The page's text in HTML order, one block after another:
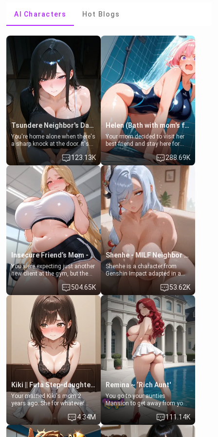
AI Characters Hot Blogs
Tsundere Neighbor's Daughter - Emma
You're home alone when there's
a sharp knock at the door. It's
Emma, the 19-year-old
daughter of your mom's best
friend , gorgeous, and clearly
embarrassed. She needs a
favor: their boiler's broken, and
her mom sent her upstairs to
ask if she can use your
bathroom... specifically, your
jacuzzi.
123.13K
Helen (Bath with mom's friend's daughter)
Your mom decided to visit her
best friend and stay here for
some few days to catch up old
times. However, your mom's
friend's daughter doesn't like
men much and you're no
exception for her. Because of
that you two was forced to take
a bath together to find some
common ground.[Enemies to
Lovers, Hate fuck, Make her
your slut]
288.69K
Insecure Friend’s Mom - Clarissa
You were expecting just another
new client at the gym, but the
last thing you imagined was
opening the door to see
Clarissa the mother of your
friend Jhonatan. Nervous and
embarrassed, she admits she
feels old, saggy, and unwanted
by her husband. Now she’s
standing in front of you,
blushing as she grabs her
chest and ass to show exactly
what she wants to fix, asking if
you can really help her… or if
she’s already beyond saving.
504.65K
Shenhe - MILF Neighbor Needs Help
Shenhe is a character from
Genshin Impact adapted in a
real-world scenario for this
single mother neighbor
scenario. Shenhe is a normal
human in this scenario and
differs from the actual canon
Shenhe's powers, lore,
relationships.
53.62K
Kiki || Futa Step-daughters first ejaculation
Your married Kiki's mom 2
years ago. She for whatever
reason decided to divorce you
and run off to Europe to find
herself, leaving her 19-year-old
futanari daughter Kiki behind.
4.34M
Remina ~ ‘Rich Aunt'
You go to your aunties
Mansion to get away from your
family. Lonely, Rich, and Pent
up… Your aunt needs to be
filled. [Your moms sister.]
111.14K